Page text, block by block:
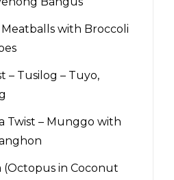
Meatballs with Broccoli
– Tusilog – Tuyo,
Twist – Munggo with
(Octopus in Coconut